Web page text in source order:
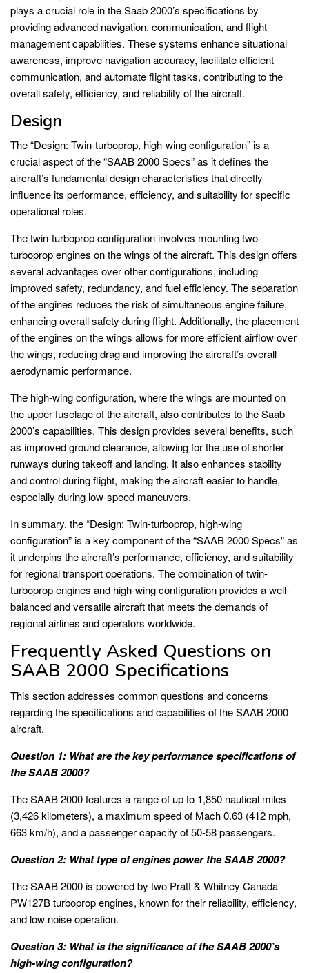
plays a crucial role in the Saab 2000’s specifications by
providing advanced navigation, communication, and flight
management capabilities. These systems enhance situational
awareness, improve navigation accuracy, facilitate efficient
communication, and automate flight tasks, contributing to the
overall safety, efficiency, and reliability of the aircraft.
Design
The “Design: Twin-turboprop, high-wing configuration” is a
crucial aspect of the “SAAB 2000 Specs” as it defines the
aircraft’s fundamental design characteristics that directly
influence its performance, efficiency, and suitability for specific
operational roles.
The twin-turboprop configuration involves mounting two
turboprop engines on the wings of the aircraft. This design offers
several advantages over other configurations, including
improved safety, redundancy, and fuel efficiency. The separation
of the engines reduces the risk of simultaneous engine failure,
enhancing overall safety during flight. Additionally, the placement
of the engines on the wings allows for more efficient airflow over
the wings, reducing drag and improving the aircraft’s overall
aerodynamic performance.
The high-wing configuration, where the wings are mounted on
the upper fuselage of the aircraft, also contributes to the Saab
2000’s capabilities. This design provides several benefits, such
as improved ground clearance, allowing for the use of shorter
runways during takeoff and landing. It also enhances stability
and control during flight, making the aircraft easier to handle,
especially during low-speed maneuvers.
In summary, the “Design: Twin-turboprop, high-wing
configuration” is a key component of the “SAAB 2000 Specs” as
it underpins the aircraft’s performance, efficiency, and suitability
for regional transport operations. The combination of twin-
turboprop engines and high-wing configuration provides a well-
balanced and versatile aircraft that meets the demands of
regional airlines and operators worldwide.
Frequently Asked Questions on
SAAB 2000 Specifications
This section addresses common questions and concerns
regarding the specifications and capabilities of the SAAB 2000
aircraft.
Question 1: What are the key performance specifications of
the SAAB 2000?
The SAAB 2000 features a range of up to 1,850 nautical miles
(3,426 kilometers), a maximum speed of Mach 0.63 (412 mph,
663 km/h), and a passenger capacity of 50-58 passengers.
Question 2: What type of engines power the SAAB 2000?
The SAAB 2000 is powered by two Pratt & Whitney Canada
PW127B turboprop engines, known for their reliability, efficiency,
and low noise operation.
Question 3: What is the significance of the SAAB 2000’s
high-wing configuration?